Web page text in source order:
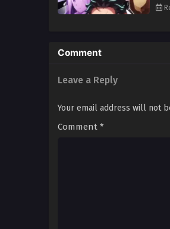
Comment
Leave a Reply
Your email address will not
Comment *